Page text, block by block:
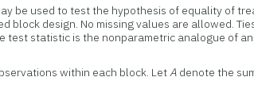
be used to test the hypothesis of equality of
block design. No missing values are allowed.
test statistic is the nonparametric analogue of an
within each block. LetA denote the